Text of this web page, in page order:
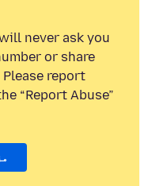
never ask you
or share
report
“Report Abuse”